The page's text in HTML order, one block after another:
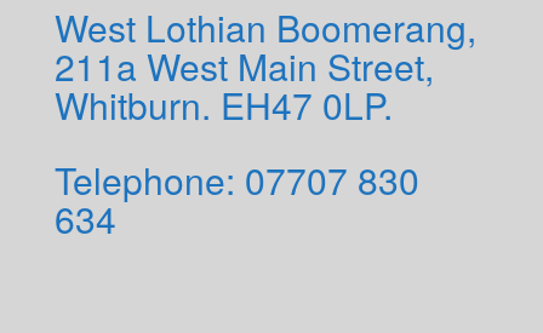
West Lothian Boomerang,
211a West Main Street,
Whitburn. EH47 0LP.
Telephone: 07707 830
634